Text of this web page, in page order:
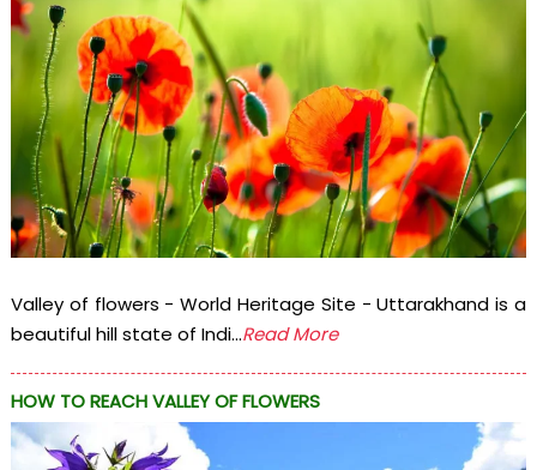
Valley of flowers - World Heritage Site - Uttarakhand is a
beautiful hill state of Indi...Read More
HOW TO REACH VALLEY OF FLOWERS